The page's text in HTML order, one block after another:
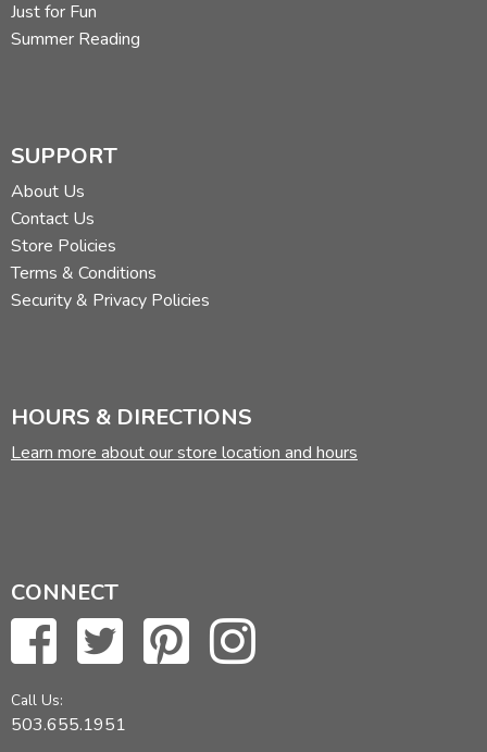
Just for Fun
Summer Reading
SUPPORT
About Us
Contact Us
Store Policies
Terms & Conditions
Security & Privacy Policies
HOURS & DIRECTIONS
Learn more about our store location and hours
CONNECT
Call Us:
503.655.1951